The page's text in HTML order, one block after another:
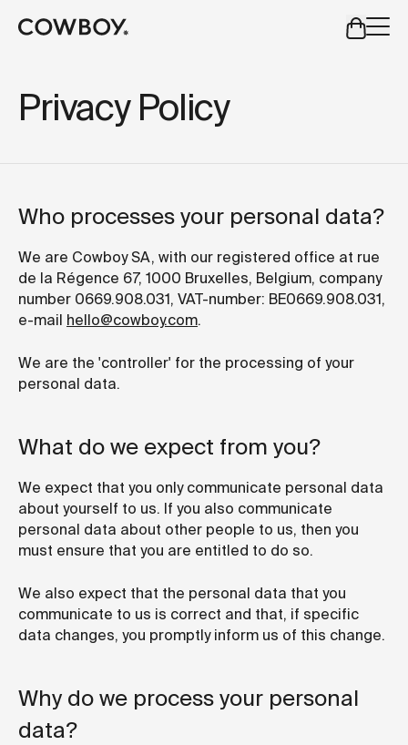
Privacy Policy
Who processes your personal data?
We are Cowboy SA, with our registered office at rue
de la Régence 67, 1000 Bruxelles, Belgium, company
number 0669.908.031, VAT-number: BE0669.908.031,
e-mail hello@cowboy.com.
We are the 'controller' for the processing of your
personal data.
What do we expect from you?
We expect that you only communicate personal data
about yourself to us. If you also communicate
personal data about other people to us, then you
must ensure that you are entitled to do so.
We also expect that the personal data that you
communicate to us is correct and that, if specific
data changes, you promptly inform us of this change.
Why do we process your personal
data?